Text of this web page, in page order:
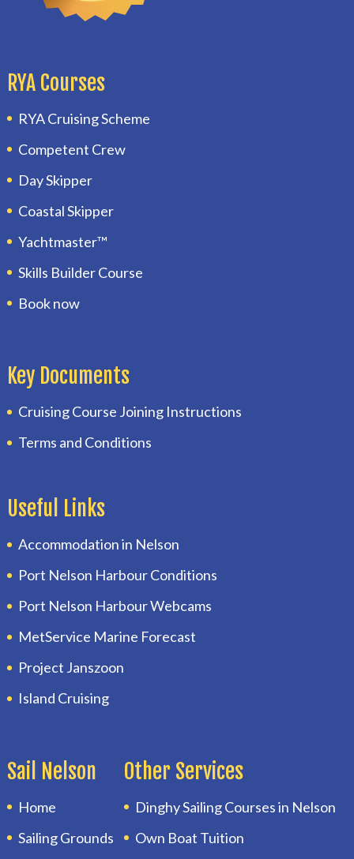
RYA Courses
RYA Cruising Scheme
Competent Crew
Day Skipper
Coastal Skipper
Yachtmaster™
Skills Builder Course
Book now
Key Documents
Cruising Course Joining Instructions
Terms and Conditions
Useful Links
Accommodation in Nelson
Port Nelson Harbour Conditions
Port Nelson Harbour Webcams
MetService Marine Forecast
Project Janszoon
Island Cruising
Sail Nelson
Home
Sailing Grounds
Other Services
Dinghy Sailing Courses in Nelson
Own Boat Tuition